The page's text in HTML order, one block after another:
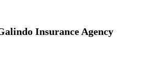
Insurance Agency